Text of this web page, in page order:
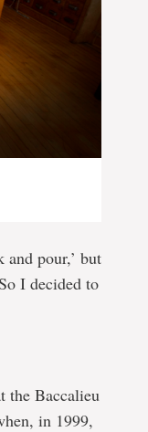
pour,’ but
I decided to
the Baccalieu
in 1999,